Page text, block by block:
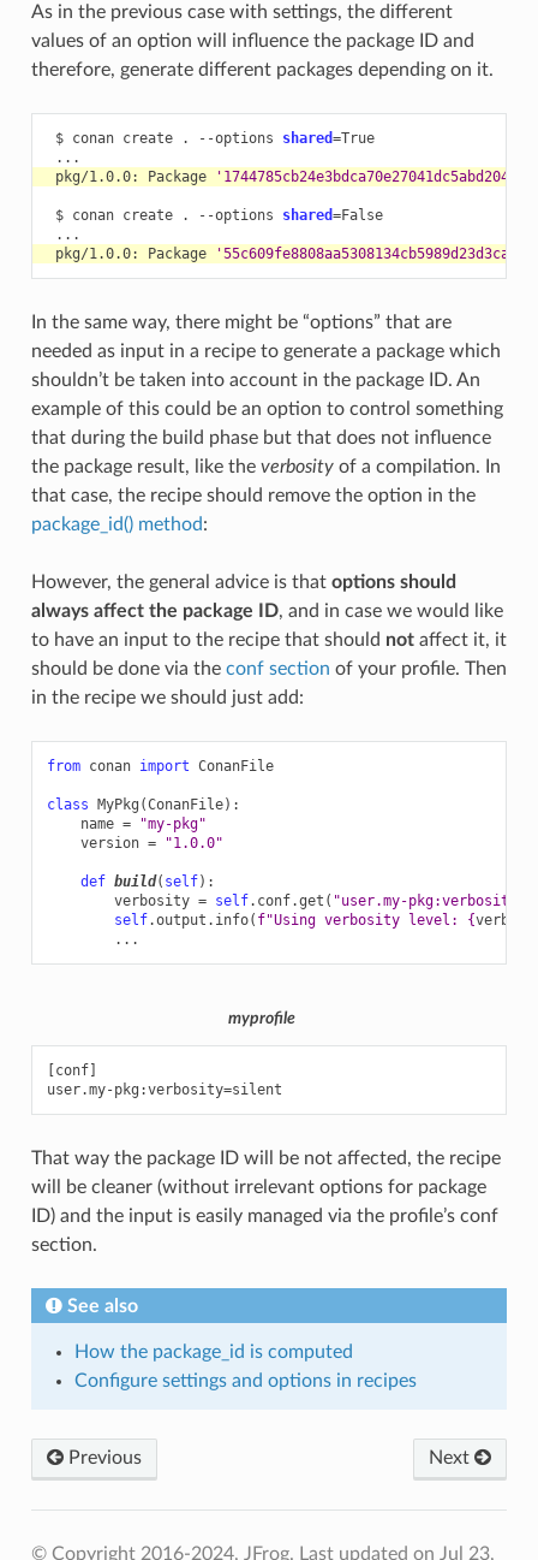
As in the previous case with settings, the different
values of an option will influence the package ID and
therefore, generate different packages depending on it.
$ conan create . --options shared=
True
pkg/1.0.0:
Package
$ conan create . --options shared=
False
pkg/1.0.0:
Package
In the same way, there might be “options” that are
needed as input in a recipe to generate a package which
shouldn’t be taken into account in the package ID. An
example of this could be an option to control something
that during the build phase but that does not influence
the package result, like the verbosityof a compilation. In
that case, the recipe should remove the option in the
package_id() method:
However, the general advice is that options should
always affect the package ID, and in case we would like
to have an input to the recipe that should notaffect it, it
should be done via the conf section of your profile. Then
in the recipe we should just add:
from conan import ConanFile
class MyPkg (ConanFile):
name =
"my-pkg"
version = "1.0.0"
def build( self):
verbosity = self. conf.get ( "user.my-pkg:verbosity"
self.output . info( f"Using verbosity level: {
...
myprofile
[conf]
That way the package ID will be not affected, the recipe
will be cleaner (without irrelevant options for package
ID) and the input is easily managed via the profile’s conf
section.
See also
How the package_id is computed
Configure settings and options in recipes
Previous Next
© Copyright 2016-2024, JFrog. Last updated on Jul 23,